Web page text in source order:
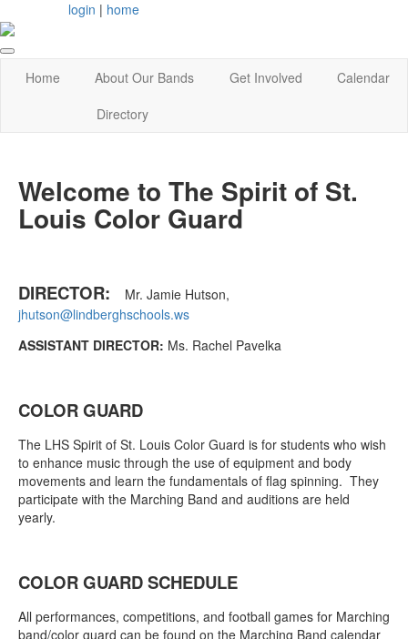
login | home
Home About Our Bands Get Involved
Calendar
Directory
Welcome to The Spirit of St.
Louis Color Guard
DIRECTOR:
Mr. Jamie Hutson,
jhutson@lindberghschools.ws
ASSISTANT DIRECTOR: Ms. Rachel Pavelka
COLOR GUARD
The LHS Spirit of St. Louis Color Guard is for students who wish
to enhance music through the use of equipment and body
movements and learn the fundamentals of flag spinning. They
participate with the Marching Band and auditions are held
yearly.
COLOR GUARD SCHEDULE
All performances, competitions, and football games for Marching
band/color guard can be found on the Marching Band calendar